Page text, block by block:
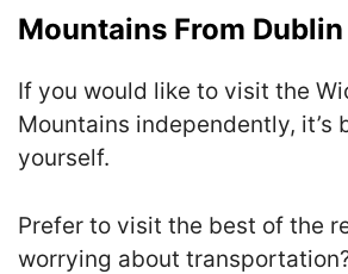
Mountains From Dublin
If you would like to visit the
Mountains independently, it’s
yourself.
Prefer to visit the best of the
worrying about